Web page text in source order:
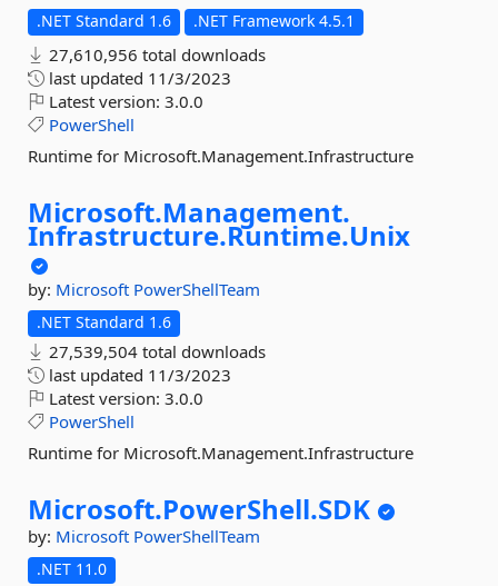
.NET Standard 1.6 .NET Framework 4.5.1
27,610,956 total downloads
last updated 11/3/2023
Latest version: 3.0.0
PowerShell
Runtime for Microsoft.Management.Infrastructure
Microsoft.Management.
Infrastructure.Runtime.Unix
by: Microsoft PowerShellTeam
.NET Standard 1.6
27,539,504 total downloads
last updated 11/3/2023
Latest version: 3.0.0
PowerShell
Runtime for Microsoft.Management.Infrastructure
Microsoft.PowerShell.SDK
by: Microsoft PowerShellTeam
.NET 11.0